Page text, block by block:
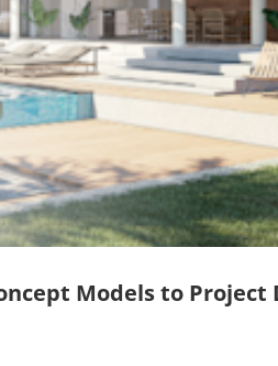
Models to